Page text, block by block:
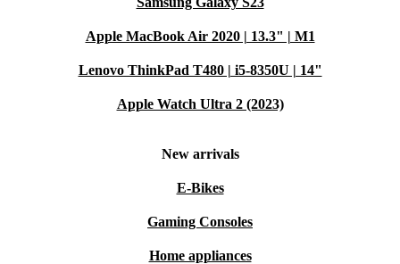
Apple MacBook Air 2020 | 13.3" | M1
Lenovo ThinkPad T480 | i5-8350U | 14"
Apple Watch Ultra 2 (2023)
New arrivals
E-Bikes
Gaming Consoles
Home appliances